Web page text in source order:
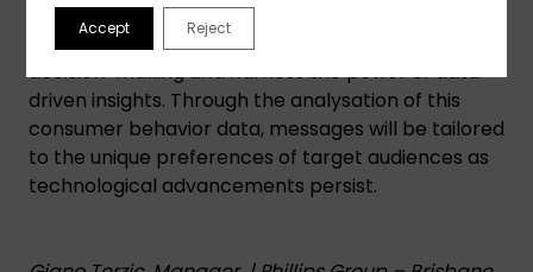
a part of their digital marketing strategies to
inform subconscious realms of consumer
decision-making and harness the power of data-
driven insights. Through the analysation of this
consumer behavior data, messages will be tailored
to the unique preferences of target audiences as
technological advancements persist.
Accept Reject